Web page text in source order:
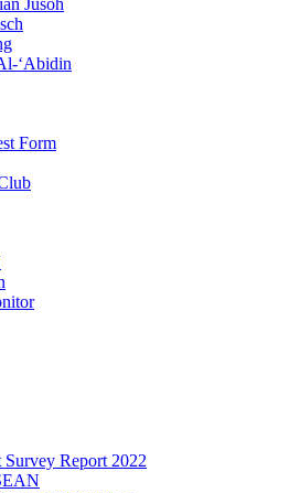
‘Abidin
Form
Survey Report 2022